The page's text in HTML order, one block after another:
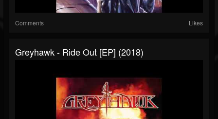
Comments Likes
Greyhawk - Ride Out [EP] (2018)